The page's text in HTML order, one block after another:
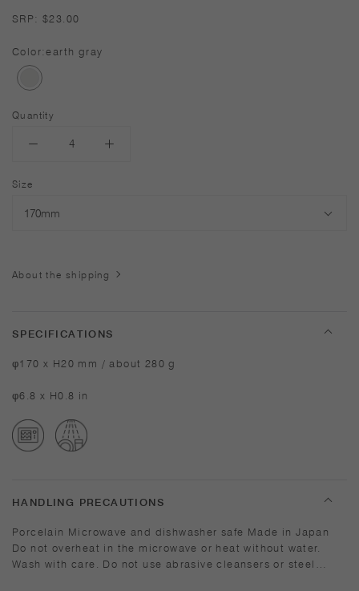
SRP: $23.00
Color:earth gray
Quantity
Size
About the shipping
SPECIFICATIONS
φ170 x H20 mm / about 280 g
φ6.8 x H0.8 in
HANDLING PRECAUTIONS
Porcelain Microwave and dishwasher safe Made in Japan
Do not overheat in the microwave or heat without water.
Wash with care. Do not use abrasive cleansers or steel